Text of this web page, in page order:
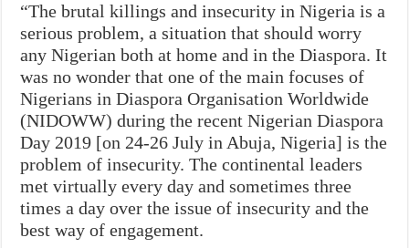
“The brutal killings and insecurity in Nigeria is a
serious problem, a situation that should worry
any Nigerian both at home and in the Diaspora. It
was no wonder that one of the main focuses of
Nigerians in Diaspora Organisation Worldwide
(NIDOWW) during the recent Nigerian Diaspora
Day 2019 [on 24-26 July in Abuja, Nigeria] is the
problem of insecurity. The continental leaders
met virtually every day and sometimes three
times a day over the issue of insecurity and the
best way of engagement.